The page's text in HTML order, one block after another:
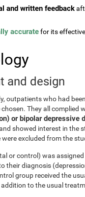
and written feedback
accuratefor its
and design
outpatients who had
They all complied
or bipolar depressive
showed interest in the
excluded from the
or control) was
their diagnosis
group received the
to the usual